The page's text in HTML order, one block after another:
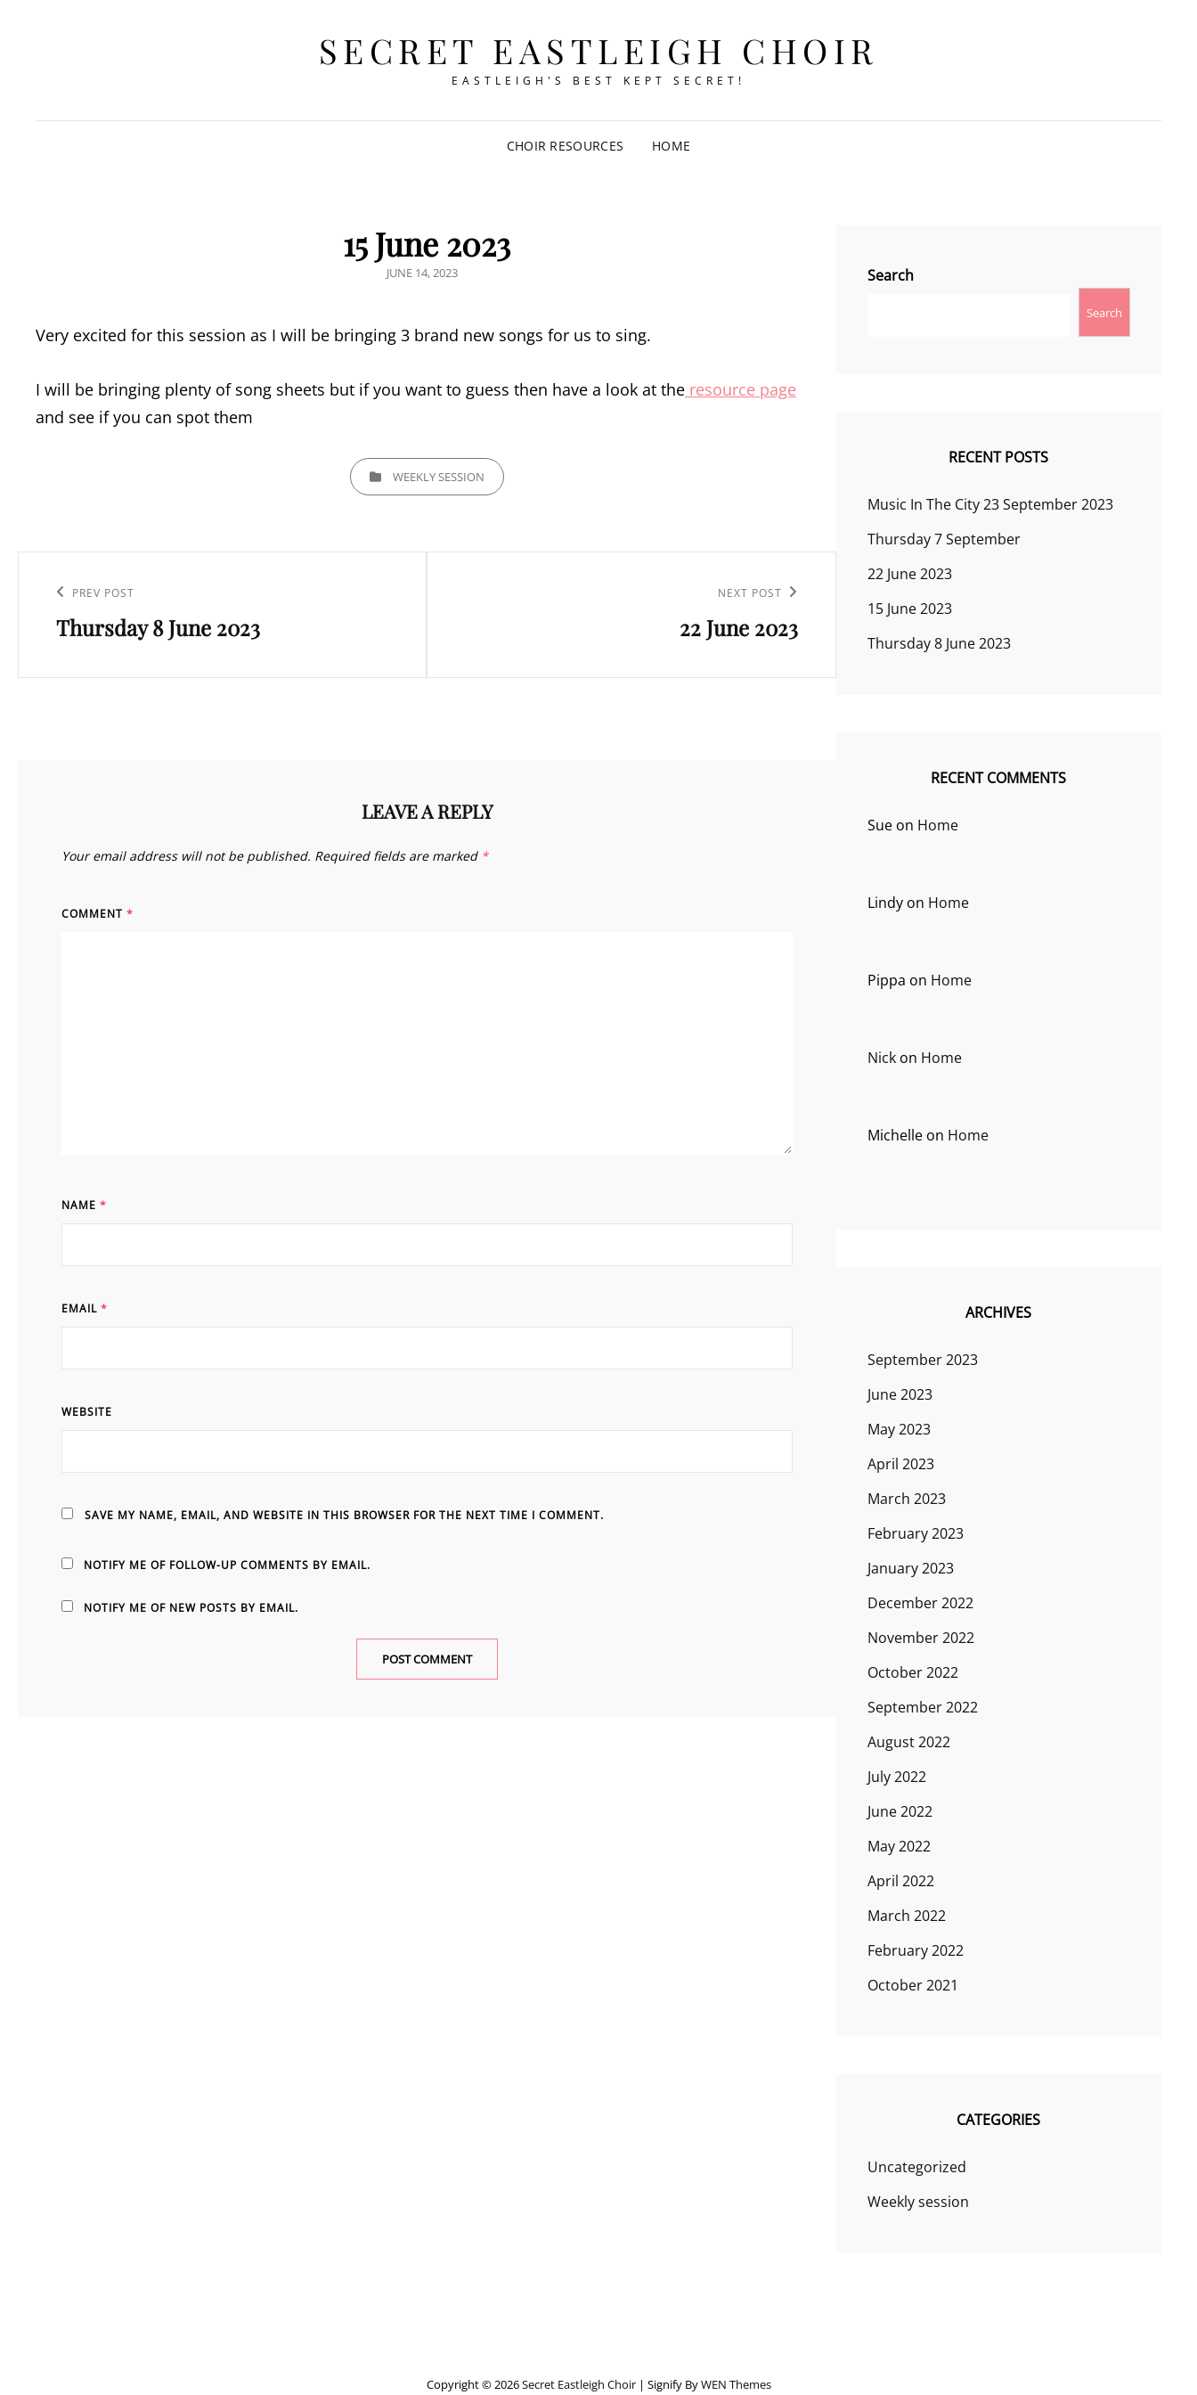
SECRET EASTLEIGH CHOIR
EASTLEIGH'S BEST KEPT SECRET!
CHOIR RESOURCES HOME
15 June 2023
POSTED
JUNE 14, 2023
Very excited for this session as I will be bringing 3 brand new songs for us to sing.
I will be bringing plenty of song sheets but if you want to guess then have a look at the resource page
and see if you can spot them
CATEGORIESWEEKLY SESSION
navigation
Previous
Post
PREV POST
Thursday 8 June 2023
NEXT POST
22 June 2023
LEAVE A REPLY
Your email address will not be published. Required fields are marked *
COMMENT *
NAME *
EMAIL *
WEBSITE
SAVE MY NAME, EMAIL, AND WEBSITE IN THIS BROWSER FOR THE NEXT TIME I COMMENT.
NOTIFY ME OF FOLLOW-UP COMMENTS BY EMAIL.
NOTIFY ME OF NEW POSTS BY EMAIL.
Search
Search
RECENT POSTS
Music In The City 23 September 2023
Thursday 7 September
22 June 2023
15 June 2023
Thursday 8 June 2023
RECENT COMMENTS
Sueon Home
Lindyon Home
Pippa on Home
Nickon Home
Michelleon Home
ARCHIVES
September 2023
June 2023
May 2023
April 2023
March 2023
February 2023
January 2023
December 2022
November 2022
October 2022
September 2022
August 2022
July 2022
June 2022
May 2022
April 2022
March 2022
February 2022
October 2021
CATEGORIES
Uncategorized
Weekly session
Copyright © 2026Secret Eastleigh Choir | Signify ByWEN Themes